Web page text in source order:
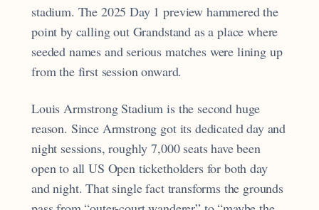
stadium. The 2025 Day 1 preview hammered the
point by calling out Grandstand as a place where
seeded names and serious matches were lining up
from the first session onward.
Louis Armstrong Stadium is the second huge
reason. Since Armstrong got its dedicated day and
night sessions, roughly 7,000 seats have been
open to all US Open ticketholders for both day
and night. That single fact transforms the grounds